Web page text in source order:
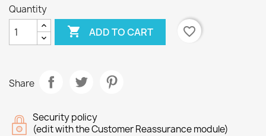
Quantity
 ADD TO CART favorite_border
Share
Security policy
(edit with the Customer Reassurance module)